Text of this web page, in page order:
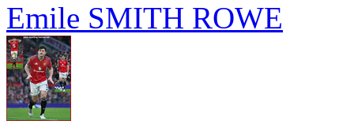
Emile SMITH ROWE